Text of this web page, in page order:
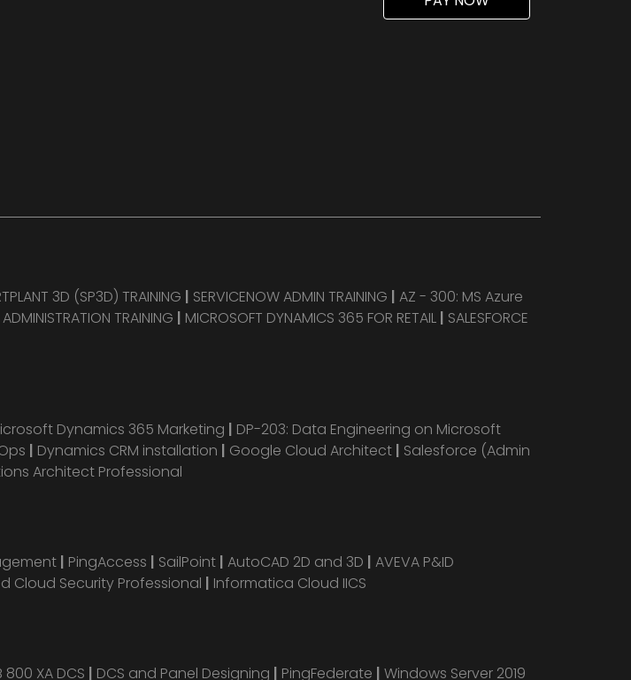
3D (SP3D) TRAINING | SERVICENOW ADMIN TRAINING | AZ - 300: MS Azure
TRAINING | MICROSOFT DYNAMICS 365 FOR RETAIL | SALESFORCE
Dynamics 365 Marketing | DP-203: Data Engineering on Microsoft
| Dynamics CRM installation | Google Cloud Architect | Salesforce (Admin
Architect Professional
| PingAccess | SailPoint | AutoCAD 2D and 3D | AVEVA P&ID
Cloud Security Professional | Informatica Cloud IICS
800 XA DCS | DCS and Panel Designing | PingFederate | Windows Server 2019